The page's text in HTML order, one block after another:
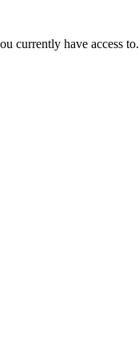
currently have access to.